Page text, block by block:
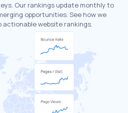
Our rankings update monthly to
opportunities. See how we
website rankings.